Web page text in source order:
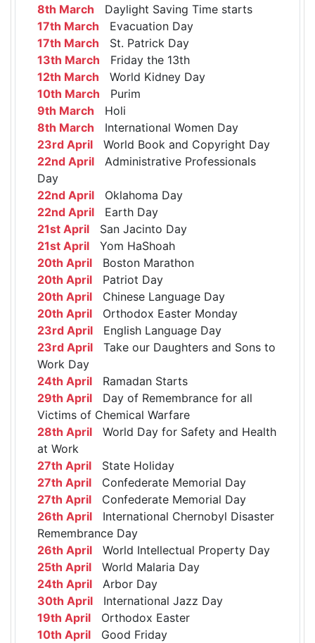
8th March Daylight Saving Time starts
17th March Evacuation Day
17th March St. Patrick Day
13th March Friday the 13th
12th March World Kidney Day
10th March Purim
9th March Holi
8th March International Women Day
23rd April World Book and Copyright Day
22nd April Administrative Professionals
Day
22nd April Oklahoma Day
22nd April Earth Day
21st April San Jacinto Day
21st April Yom HaShoah
20th April Boston Marathon
20th April Patriot Day
20th April Chinese Language Day
20th April Orthodox Easter Monday
23rd April English Language Day
23rd April Take our Daughters and Sons to
Work Day
24th April Ramadan Starts
29th April Day of Remembrance for all
Victims of Chemical Warfare
28th April World Day for Safety and Health
at Work
27th April State Holiday
27th April Confederate Memorial Day
27th April Confederate Memorial Day
26th April International Chernobyl Disaster
Remembrance Day
26th April World Intellectual Property Day
25th April World Malaria Day
24th April Arbor Day
30th April International Jazz Day
19th April Orthodox Easter
10th April Good Friday